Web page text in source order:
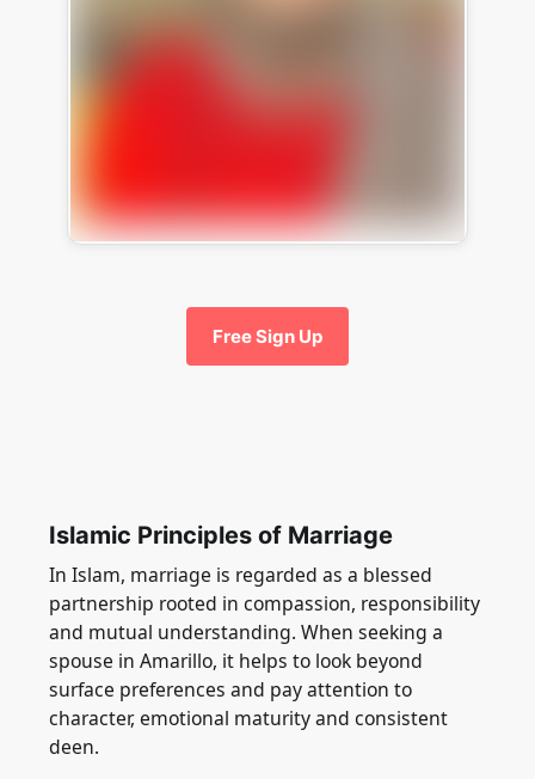
Free Sign Up
Islamic Principles of Marriage
In Islam, marriage is regarded as a blessed
partnership rooted in compassion, responsibility
and mutual understanding. When seeking a
spouse in Amarillo, it helps to look beyond
surface preferences and pay attention to
character, emotional maturity and consistent
deen.